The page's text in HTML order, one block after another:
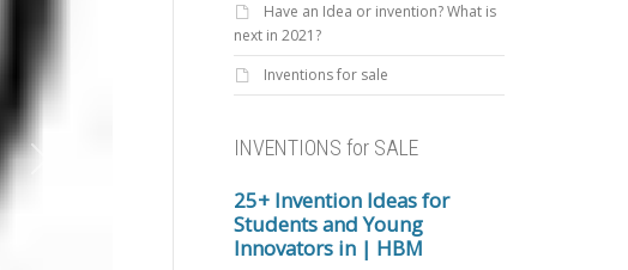
Have an Idea or invention? What is
next in 2021?
Inventions for sale
INVENTIONS for SALE
25+ Invention Ideas for
Students and Young
Innovators in | HBM